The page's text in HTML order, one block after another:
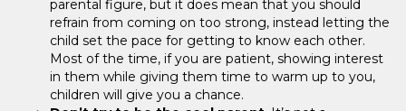
parental figure, but it does mean that you should
refrain from coming on too strong, instead letting the
child set the pace for getting to know each other.
Most of the time, if you are patient, showing interest
in them while giving them time to warm up to you,
children will give you a chance.